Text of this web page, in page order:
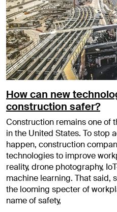
How can new
construction safer?
Construction remains one of
in the United States. To stop
happen, construction
technologies to improve
reality, drone photography,
machine learning. That said,
the looming specter of
name of safety,